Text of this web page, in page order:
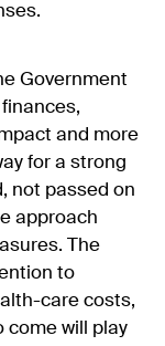
Government
and more
for a strong
not passed on
approach
The
to
care costs,
come will play